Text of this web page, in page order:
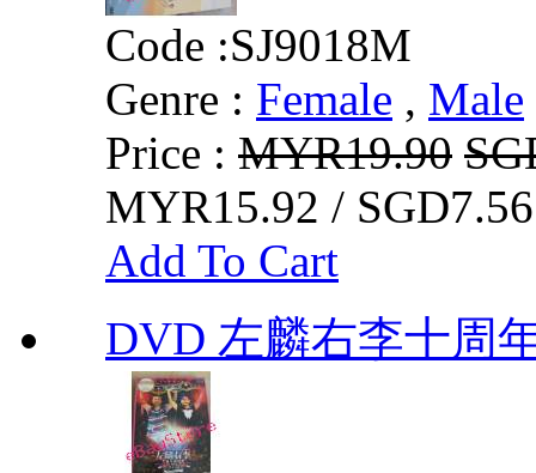
Code :SJ9018M
Genre : Female , Male
Price : MYR19.90
MYR15.92 /
Add To Cart
DVD 左麟右李十周